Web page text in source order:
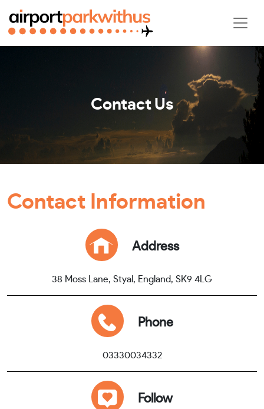
Contact Us
Contact Information
Address
38 Moss Lane, Styal, England, SK9 4LG
Phone
03330034332
Follow